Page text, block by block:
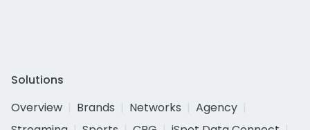
Solutions
Overview
Brands Networks
Agency